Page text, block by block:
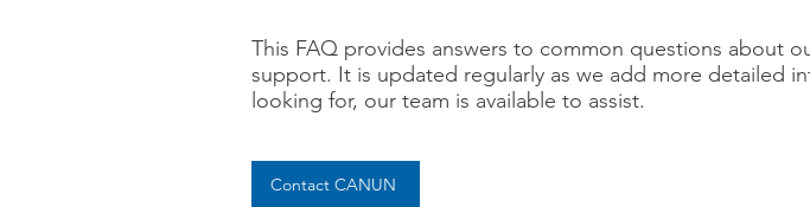
This FAQ provides answers to common questions about
support. It is updated regularly as we add more detailed
looking for, our team is available to assist.
Contact CANUN